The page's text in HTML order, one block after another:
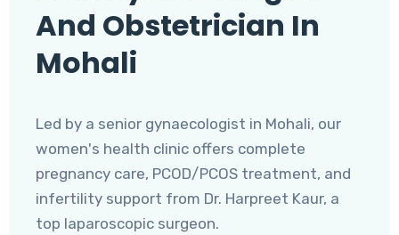
And Obstetrician In
Mohali
Led by a senior gynaecologist in Mohali, our
women's health clinic offers complete
pregnancy care, PCOD/PCOS treatment, and
infertility support from Dr. Harpreet Kaur, a
top laparoscopic surgeon.